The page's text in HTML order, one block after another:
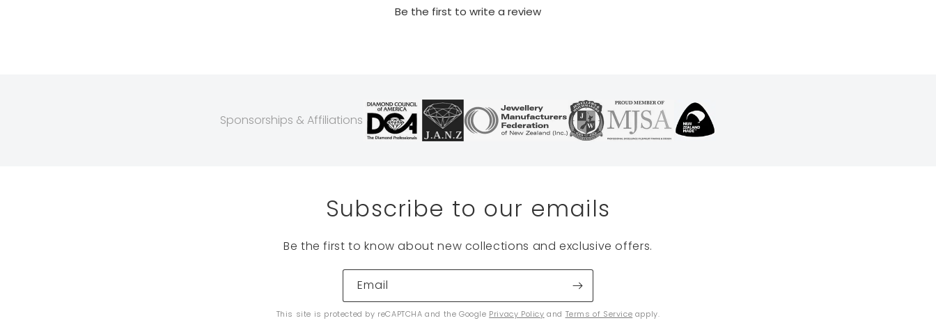
Be the first to write a review
Sponsorships & Affiliations
Subscribe to our emails
Be the first to know about new collections and exclusive offers.
Email
This site is protected by reCAPTCHA and the Google Privacy Policy and Terms of Service apply.